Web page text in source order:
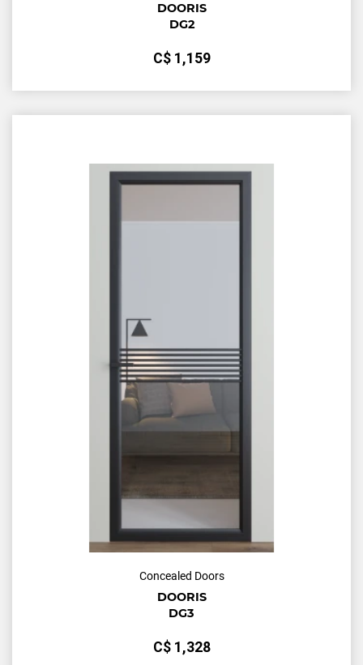
DOORIS
DG2
С$ 1,159
Concealed Doors
DOORIS
DG3
С$ 1,328